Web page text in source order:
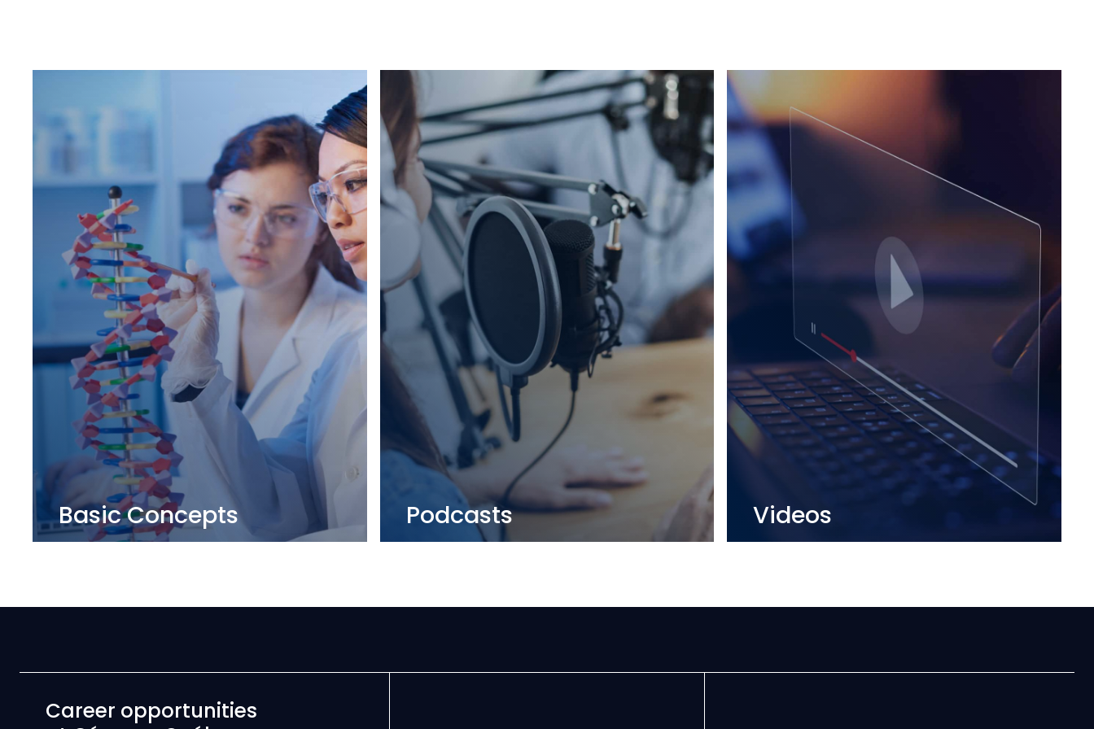
Basic Concepts Podcasts Videos
Career opportunities